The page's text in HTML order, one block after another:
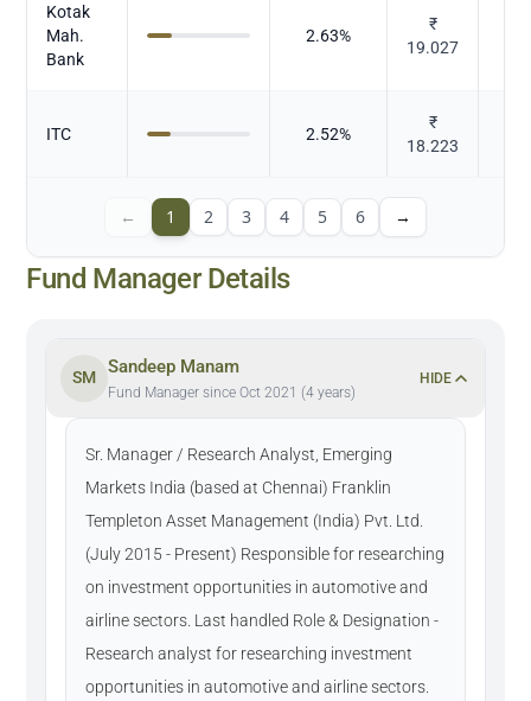
Kotak
Mah.
Bank
2.63%
₹
19.027
ITC 2.52%
₹
18.223
← 1 2 3 4 5 6 →
Fund Manager Details
SM
Sandeep Manam
Fund Manager since Oct 2021 (4 years)
HIDE
Sr. Manager / Research Analyst, Emerging
Markets India (based at Chennai) Franklin
Templeton Asset Management (India) Pvt. Ltd.
(July 2015 - Present) Responsible for researching
on investment opportunities in automotive and
airline sectors. Last handled Role & Designation -
Research analyst for researching investment
opportunities in automotive and airline sectors.